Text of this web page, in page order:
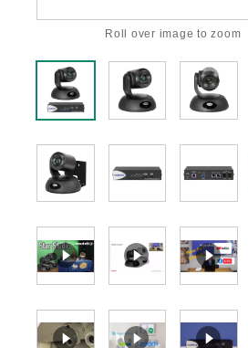
Roll over image to zoom